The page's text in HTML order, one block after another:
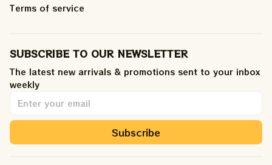
Terms of service
SUBSCRIBE TO OUR NEWSLETTER
The latest new arrivals & promotions sent to your inbox
weekly.
Subscribe